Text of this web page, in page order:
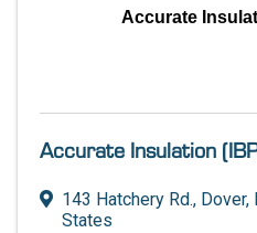
Accurate
Accurate Insulation
143 Hatchery Rd., Dover,
States